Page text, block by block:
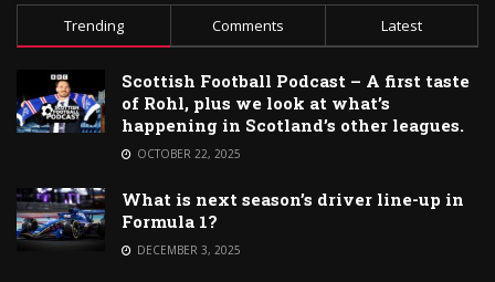
Trending Comments Latest
Scottish Football Podcast – A first taste
of Rohl, plus we look at what’s
happening in Scotland’s other leagues.
OCTOBER 22, 2025
What is next season’s driver line-up in
Formula 1?
DECEMBER 3, 2025